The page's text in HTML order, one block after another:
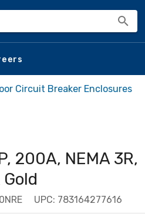
Circuit Breaker Enclosures
200A, NEMA 3R,
UPC: 783164277616